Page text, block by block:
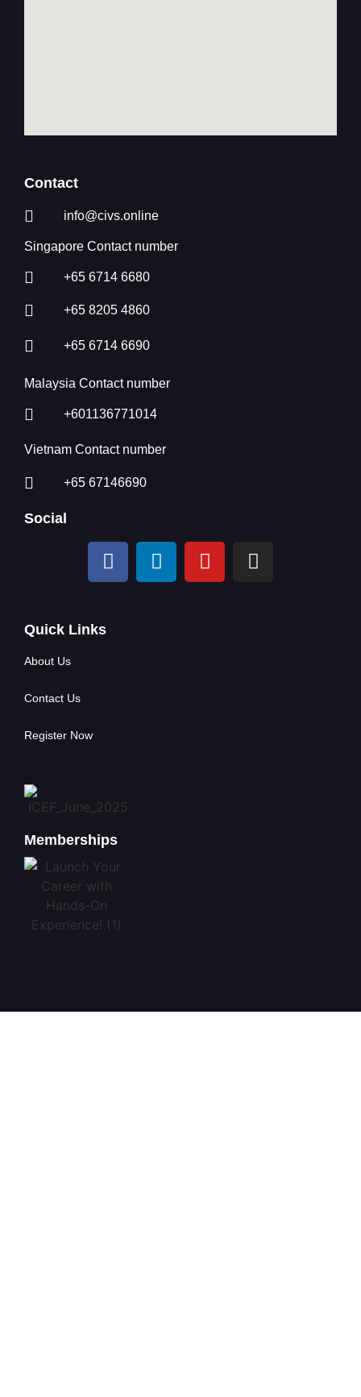
Contact
info@civs.online
Singapore Contact number
+65 6714 6680
+65 8205 4860
+65 6714 6690
Malaysia Contact number
+601136771014
Vietnam Contact number
+65 67146690
Social
Quick Links
About Us
Contact Us
Register Now
Memberships